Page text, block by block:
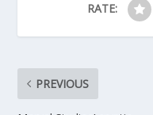
RATE:
PREVIOUS